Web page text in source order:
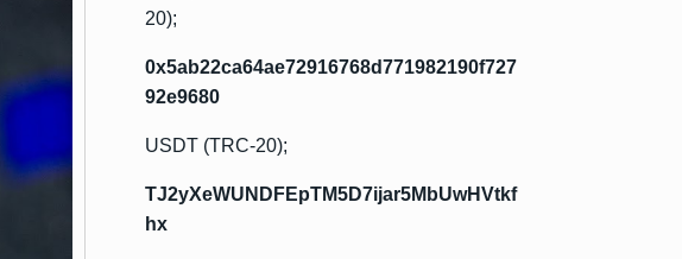
20);
0x5ab22ca64ae72916768d771982190f727
92e9680
USDT (TRC-20);
TJ2yXeWUNDFEpTM5D7ijar5MbUwHVtkf
hx